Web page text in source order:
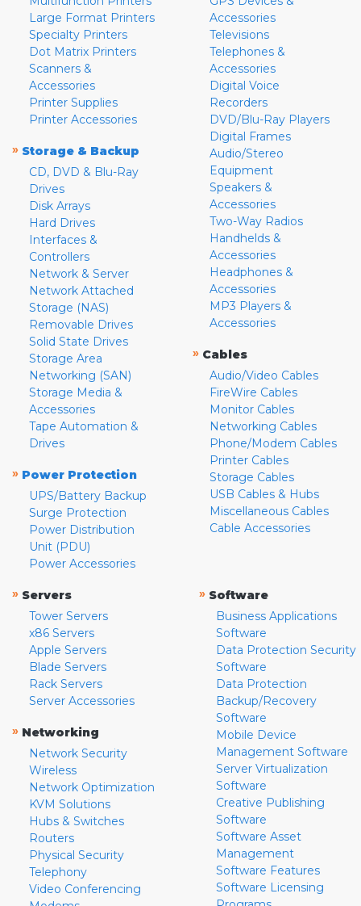
Large Format Printers
Specialty Printers
Dot Matrix Printers
Scanners &
Accessories
Printer Supplies
Printer Accessories
» Storage & Backup
CD, DVD & Blu-Ray
Drives
Disk Arrays
Hard Drives
Interfaces &
Controllers
Network & Server
Network Attached
Storage (NAS)
Removable Drives
Solid State Drives
Storage Area
Networking (SAN)
Storage Media &
Accessories
Tape Automation &
Drives
» Power Protection
UPS/Battery Backup
Surge Protection
Power Distribution
Unit (PDU)
Power Accessories
Accessories
Televisions
Telephones &
Accessories
Digital Voice
Recorders
DVD/Blu-Ray Players
Digital Frames
Audio/Stereo
Equipment
Speakers &
Accessories
Two-Way Radios
Handhelds &
Accessories
Headphones &
Accessories
MP3 Players &
Accessories
» Cables
Audio/Video Cables
FireWire Cables
Monitor Cables
Networking Cables
Phone/Modem Cables
Printer Cables
Storage Cables
USB Cables & Hubs
Miscellaneous Cables
Cable Accessories
» Servers
Tower Servers
x86 Servers
Apple Servers
Blade Servers
Rack Servers
Server Accessories
» Networking
Network Security
Wireless
Network Optimization
KVM Solutions
Hubs & Switches
Routers
Physical Security
Telephony
Video Conferencing
» Software
Business Applications
Software
Data Protection Security
Software
Data Protection
Backup/Recovery
Software
Mobile Device
Management Software
Server Virtualization
Software
Creative Publishing
Software
Software Asset
Management
Software Features
Software Licensing